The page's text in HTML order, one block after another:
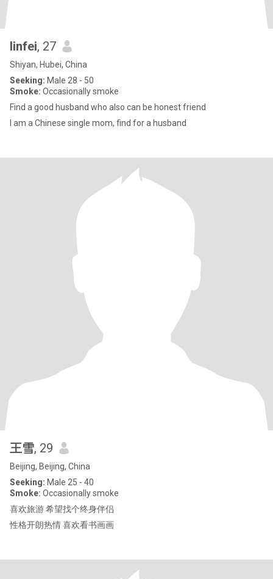
linfei, 27
Shiyan, Hubei, China
Seeking: Male 28 - 50
Smoke: Occasionally smoke
Find a good husband who also can be honest friend
I am a Chinese single mom, find for a husband
王雪, 29
Beijing, Beijing, China
Seeking: Male 25 - 40
Smoke: Occasionally smoke
喜欢旅游 希望找个终身伴侣
性格开朗热情 喜欢看书画画